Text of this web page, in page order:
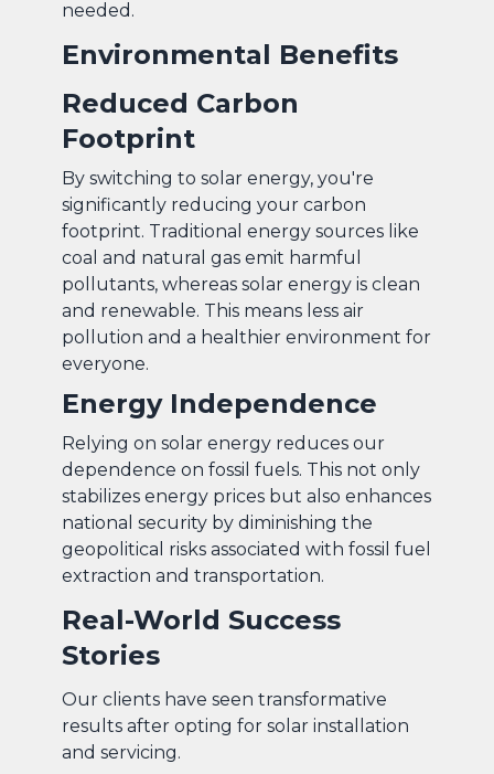
needed.
Environmental Benefits
Reduced Carbon
Footprint
By switching to solar energy, you're
significantly reducing your carbon
footprint. Traditional energy sources like
coal and natural gas emit harmful
pollutants, whereas solar energy is clean
and renewable. This means less air
pollution and a healthier environment for
everyone.
Energy Independence
Relying on solar energy reduces our
dependence on fossil fuels. This not only
stabilizes energy prices but also enhances
national security by diminishing the
geopolitical risks associated with fossil fuel
extraction and transportation.
Real-World Success
Stories
Our clients have seen transformative
results after opting for solar installation
and servicing.